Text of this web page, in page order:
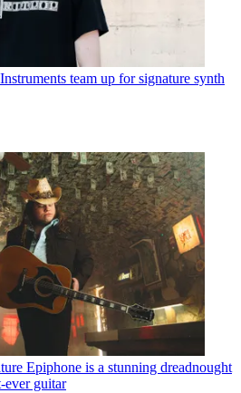
team up for signature synth
Epiphone is a stunning dreadnought
ever guitar